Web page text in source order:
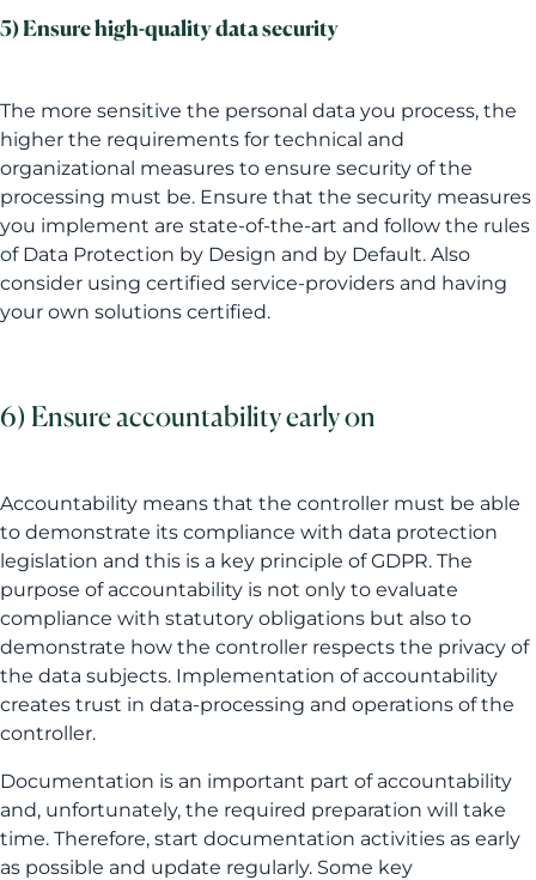
5) Ensure high-quality data security
The more sensitive the personal data you process, the
higher the requirements for technical and
organizational measures to ensure security of the
processing must be. Ensure that the security measures
you implement are state-of-the-art and follow the rules
of Data Protection by Design and by Default. Also
consider using certified service-providers and having
your own solutions certified.
6) Ensure accountability early on
Accountability means that the controller must be able
to demonstrate its compliance with data protection
legislation and this is a key principle of GDPR. The
purpose of accountability is not only to evaluate
compliance with statutory obligations but also to
demonstrate how the controller respects the privacy of
the data subjects. Implementation of accountability
creates trust in data-processing and operations of the
controller.
Documentation is an important part of accountability
and, unfortunately, the required preparation will take
time. Therefore, start documentation activities as early
as possible and update regularly. Some key